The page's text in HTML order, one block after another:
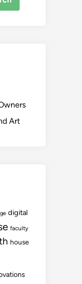
Art
digital
faculty
house